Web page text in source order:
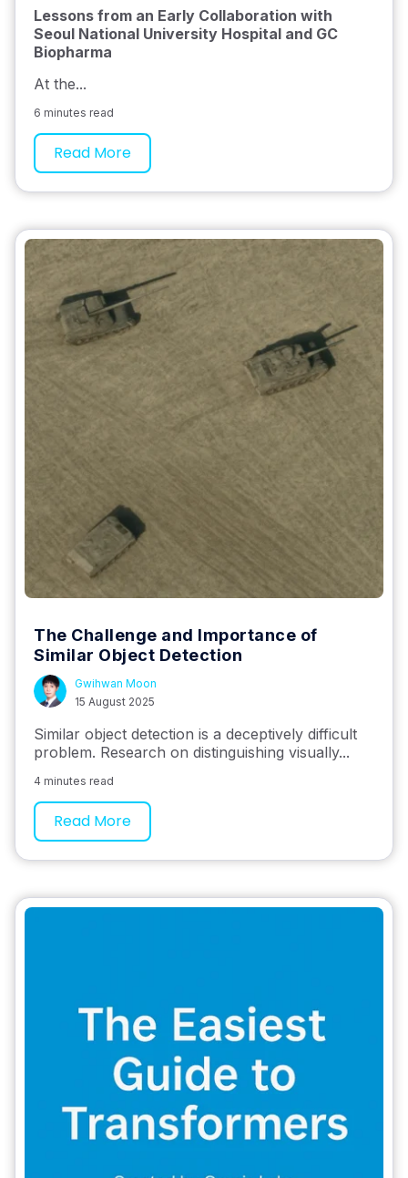
Lessons from an Early Collaboration with
Seoul National University Hospital and GC
Biopharma
At the...
6 minutes read
Read More
The Challenge and Importance of
Similar Object Detection
Gwihwan Moon
15 August 2025
Similar object detection is a deceptively difficult
problem. Research on distinguishing visually...
4 minutes read
Read More